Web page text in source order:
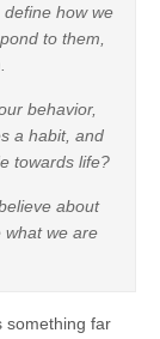
how we
to them,
behavior,
a habit, and
towards life?
about
what we are
something far